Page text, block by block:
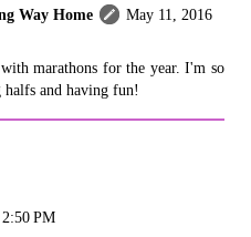
Way Home
May 11, 2016
marathons for the year. I'm so
and having fun!
PM